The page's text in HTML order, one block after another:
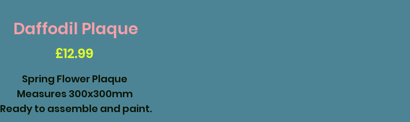
Daffodil Plaque
£12.99
Spring Flower Plaque
Measures 300x300mm
Ready to assemble and paint.